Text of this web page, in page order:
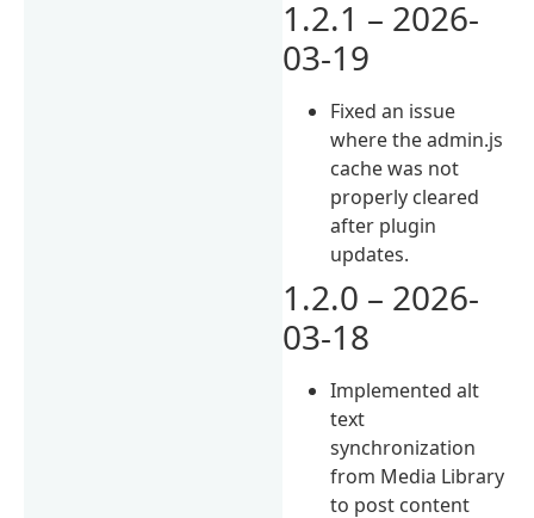
1.2.1 – 2026-
03-19
Fixed an issue
where the admin.js
cache was not
properly cleared
after plugin
updates.
1.2.0 – 2026-
03-18
Implemented alt
text
synchronization
from Media Library
to post content